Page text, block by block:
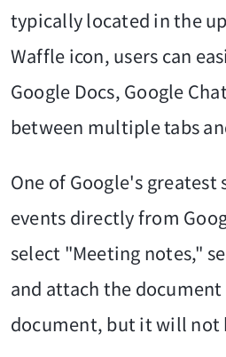
typically located in the
Waffle icon, users can
Google Docs, Google
between multiple tabs
One of Google's
events directly from
select "Meeting notes,"
and attach the
document, but it will not